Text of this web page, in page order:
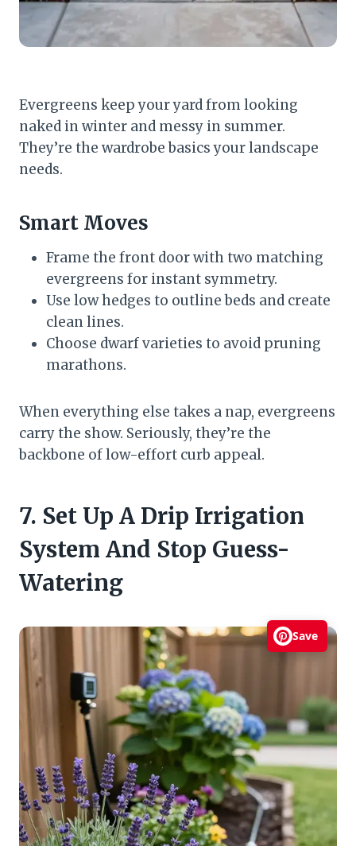
Evergreens keep your yard from looking
naked in winter and messy in summer.
They’re the wardrobe basics your landscape
needs.
Smart Moves
Frame the front door with two matching
evergreens for instant symmetry.
Use low hedges to outline beds and create
clean lines.
Choose dwarf varieties to avoid pruning
marathons.
When everything else takes a nap, evergreens
carry the show. Seriously, they’re the
backbone of low-effort curb appeal.
7. Set Up A Drip Irrigation
System And Stop Guess-
Watering
Save